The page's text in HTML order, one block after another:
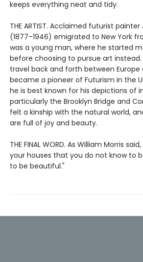
keeps everything neat and tidy.
THE ARTIST. Acclaimed futurist painter
(1877–1946) emigrated to New York
was a young man, where he started
before choosing to pursue art
travel back and forth between Europe
became a pioneer of Futurism in the
he is best known for his depictions of
particularly the Brooklyn Bridge and
felt a kinship with the natural world,
are full of joy and beauty.
THE FINAL WORD. As William Morris
your houses that you do not know to
to be beautiful."